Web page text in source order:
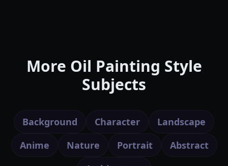
More Oil Painting Style
Subjects
Background Character
Landscape
Anime
Nature Portrait
Abstract